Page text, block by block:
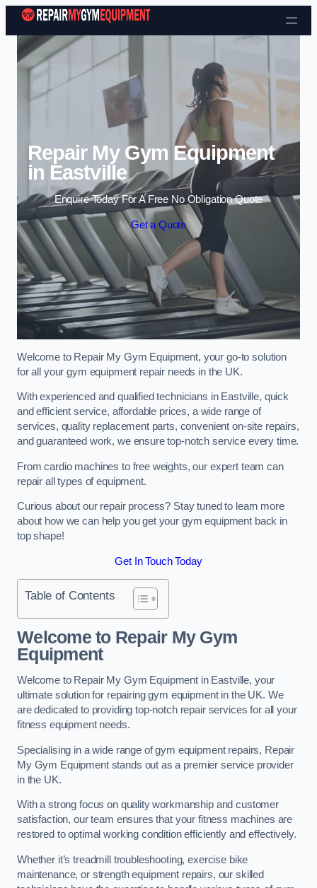
Skip to content
Repair My Gym Equipment
in Eastville
Enquire Today For A Free No Obligation Quote
Get a Quote
Welcome to Repair My Gym Equipment, your go-to solution
for all your gym equipment repair needs in the UK.
With experienced and qualified technicians in Eastville, quick
and efficient service, affordable prices, a wide range of
services, quality replacement parts, convenient on-site repairs,
and guaranteed work, we ensure top-notch service every time.
From cardio machines to free weights, our expert team can
repair all types of equipment.
Curious about our repair process? Stay tuned to learn more
about how we can help you get your gym equipment back in
top shape!
Get In Touch Today
Table of Contents
Welcome to Repair My Gym
Equipment
Welcome to Repair My Gym Equipment in Eastville, your
ultimate solution for repairing gym equipment in the UK. We
are dedicated to providing top-notch repair services for all your
fitness equipment needs.
Specialising in a wide range of gym equipment repairs, Repair
My Gym Equipment stands out as a premier service provider
in the UK.
With a strong focus on quality workmanship and customer
satisfaction, our team ensures that your fitness machines are
restored to optimal working condition efficiently and effectively.
Whether it’s treadmill troubleshooting, exercise bike
maintenance, or strength equipment repairs, our skilled